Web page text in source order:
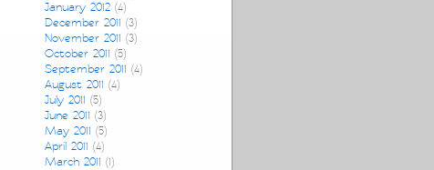
January 2012 (4)
December 2011 (3)
November 2011 (3)
October 2011 (5)
September 2011 (4)
August 2011 (4)
July 2011 (5)
June 2011 (3)
May 2011 (5)
April 2011 (4)
March 2011 (1)